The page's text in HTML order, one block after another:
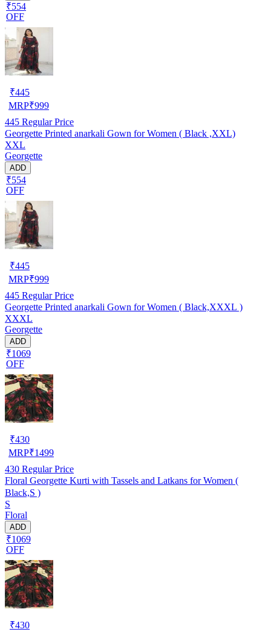
₹554
OFF
₹445
MRP₹999
445 Regular Price
Georgette Printed anarkali Gown for Women ( Black ,XXL)
XXL
Georgette
ADD
₹554
OFF
₹445
MRP₹999
445 Regular Price
Georgette Printed anarkali Gown for Women ( Black,XXXL )
XXXL
Georgette
ADD
₹1069
OFF
₹430
MRP₹1499
430 Regular Price
Floral Georgette Kurti with Tassels and Latkans for Women (
Black,S )
S
Floral
ADD
₹1069
OFF
₹430